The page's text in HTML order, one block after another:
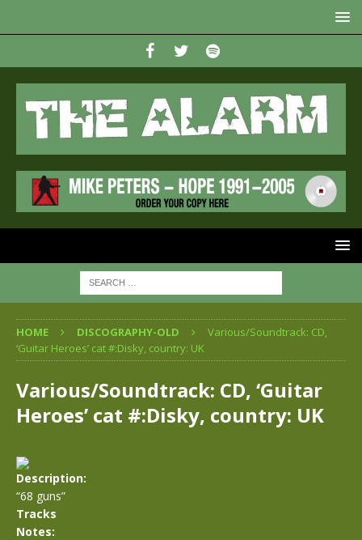
HOME DISCOGRAPHY-OLD
Various/Soundtrack: CD,
‘Guitar Heroes’ cat #:Disky, country: UK
Various/Soundtrack: CD, ‘Guitar
Heroes’ cat #:Disky, country: UK
Description:
“68 guns”
Tracks
Notes: